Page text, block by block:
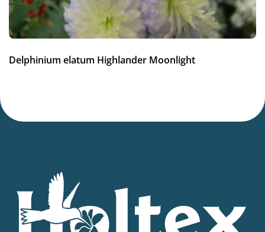
Delphinium elatum Highlander Moonlight